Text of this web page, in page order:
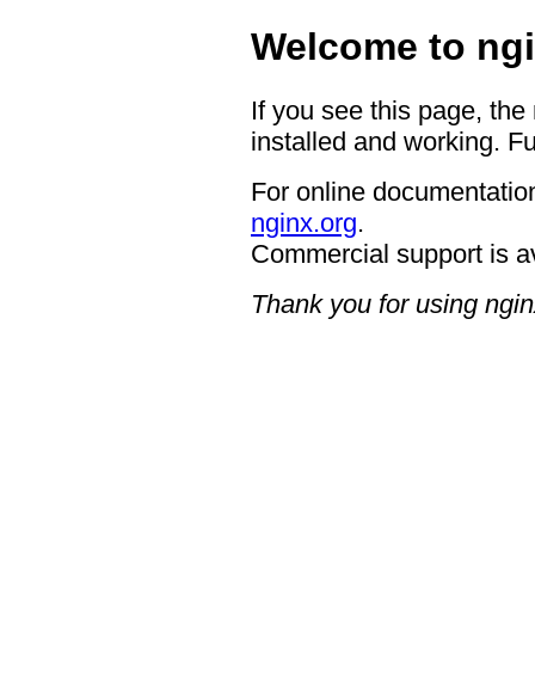
Welcome to
If you see this page,
installed and working.
For online
nginx.org.
Commercial support is
Thank you for using